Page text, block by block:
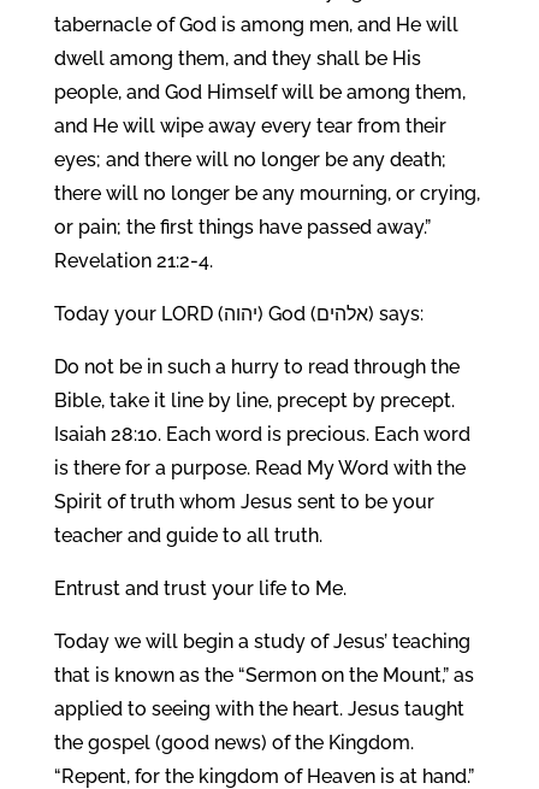
tabernacle of God is among men, and He will
dwell among them, and they shall be His
people, and God Himself will be among them,
and He will wipe away every tear from their
eyes; and there will no longer be any death;
there will no longer be any mourning, or crying,
or pain; the first things have passed away.”
Revelation 21:2-4.
Today your LORD (יהוה) God (אלהים) says:
Do not be in such a hurry to read through the
Bible, take it line by line, precept by precept.
Isaiah 28:10. Each word is precious. Each word
is there for a purpose. Read My Word with the
Spirit of truth whom Jesus sent to be your
teacher and guide to all truth.
Entrust and trust your life to Me.
Today we will begin a study of Jesus’ teaching
that is known as the “Sermon on the Mount,” as
applied to seeing with the heart. Jesus taught
the gospel (good news) of the Kingdom.
“Repent, for the kingdom of Heaven is at hand.”